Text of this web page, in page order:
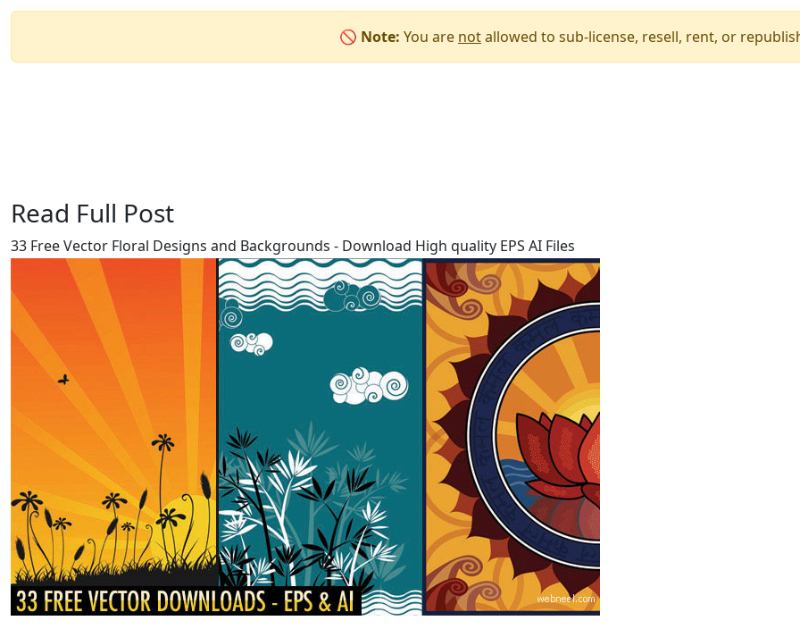
🚫 Note: You are notallowed to sub-license, resell, rent, or
Read Full Post
33 Free Vector Floral Designs and Backgrounds - Download High quality EPS AI Files